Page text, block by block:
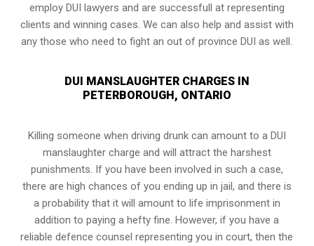
employ DUI lawyers and are successfull at representing
clients and winning cases. We can also help and assist with
any those who need to fight anout of province DUI as well.
DUI MANSLAUGHTER CHARGES IN
PETERBOROUGH, ONTARIO
Killing someone when driving drunk can amount to a DUI
manslaughter charge and will attract the harshest
punishments. If you have been involved in such a case,
there are high chances of you ending up in jail, and there is
a probability that it will amount to life imprisonment in
addition to paying a hefty fine. However, if you have a
reliabledefence counsel representing you in court, then the